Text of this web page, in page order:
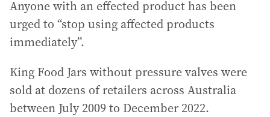
Anyone with an effected product has been
urged to “stop using affected products
immediately”.
King Food Jars without pressure valves were
sold at dozens of retailers across Australia
between July 2009 to December 2022.